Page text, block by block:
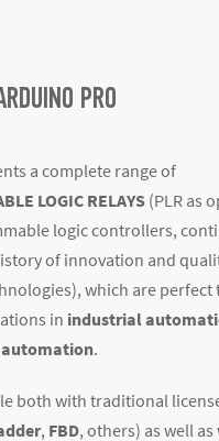
PRO
a complete range of
LOGIC RELAYS (PLR as
logic controllers,
of innovation and
which are perfect
in industrial
.
both with traditional
, FBD, others) as well as